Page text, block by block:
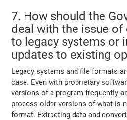
7. How should the
deal with the issue of
to legacy systems or
updates to existing
Legacy systems and file formats
case. Even with proprietary
versions of a program frequently
process older versions of what is
format. Extracting data and